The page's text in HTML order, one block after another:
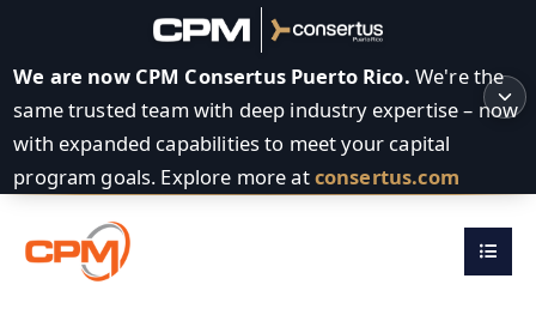
We are now CPM Consertus Puerto Rico. We're the
same trusted team with deep industry expertise – now
with expanded capabilities to meet your capital
program goals. Explore more atconsertus.com